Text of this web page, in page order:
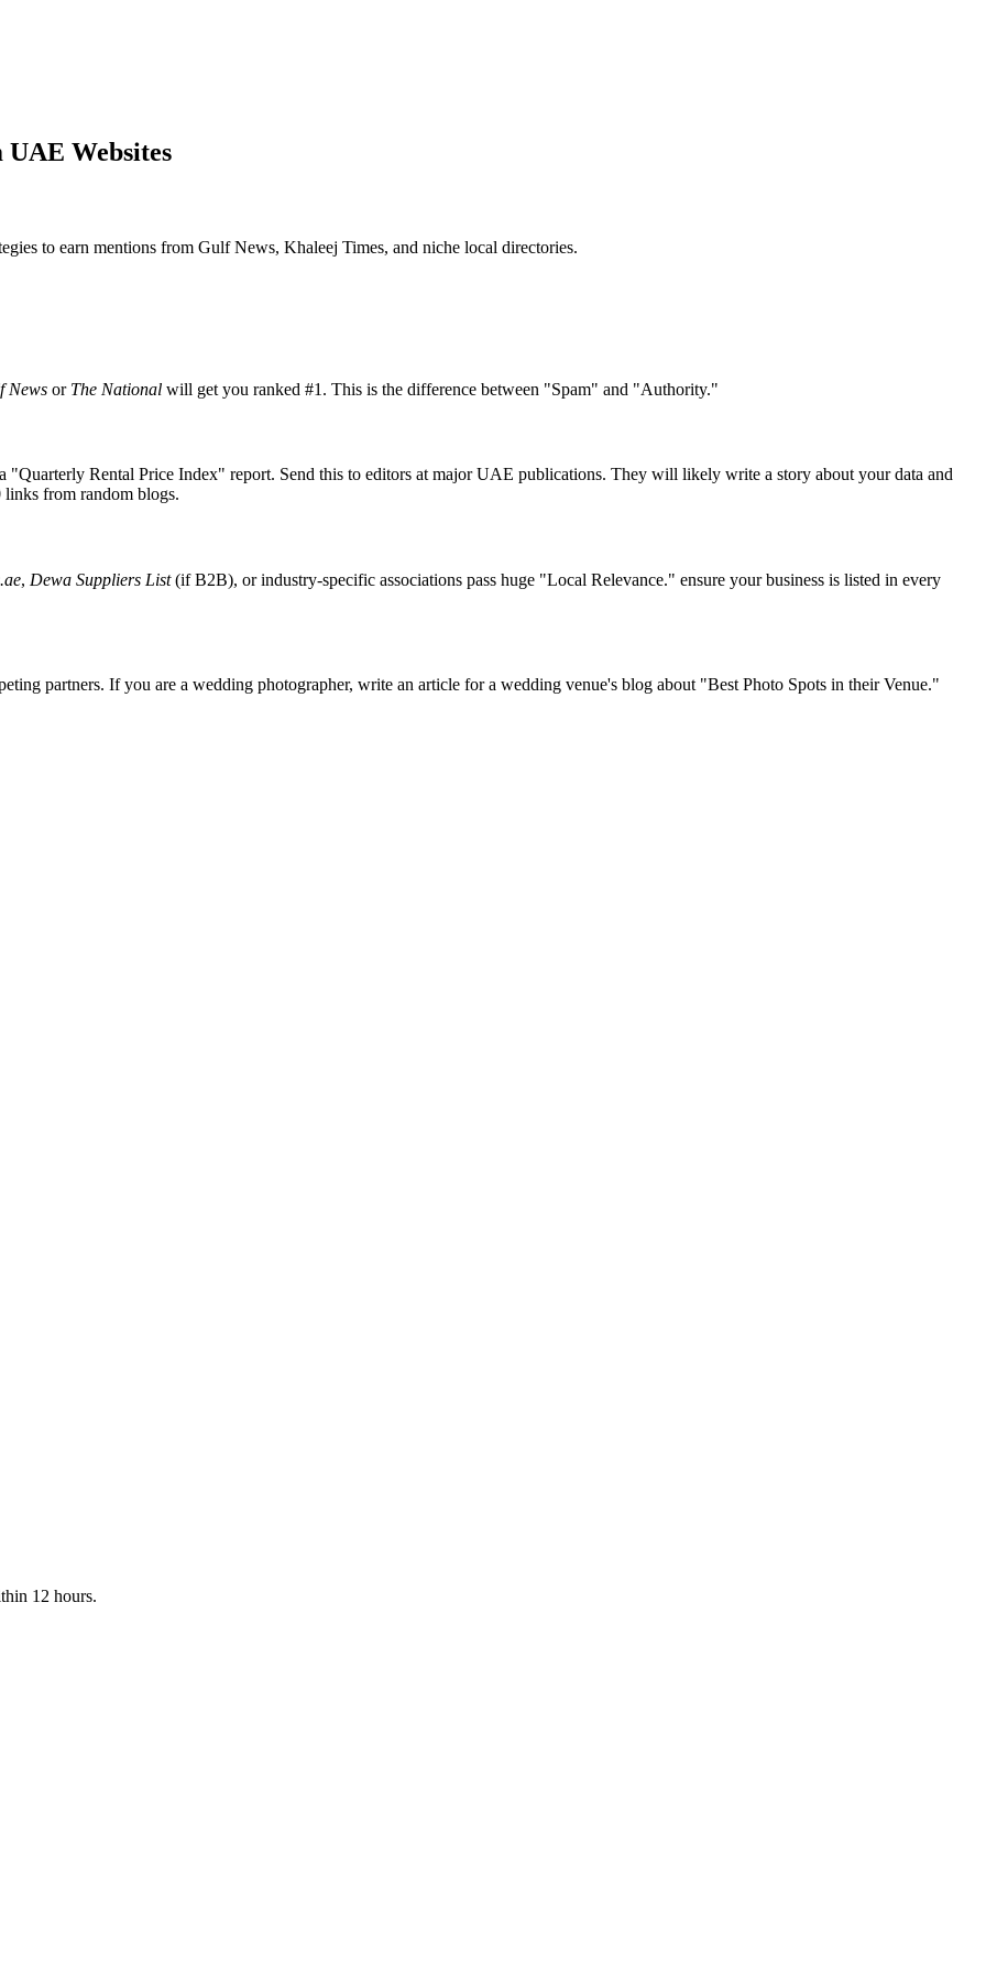
Websites
to earn mentions from Gulf News, Khaleej Times, and niche local directories.
News or The National will get you ranked #1. This is the difference between "Spam" and "Authority."
"Quarterly Rental Price Index" report. Send this to editors at major UAE publications. They will likely write a story about your data and
from random blogs.
, Dewa Suppliers List(if B2B), or industry-specific associations pass huge "Local Relevance." ensure your business is listed in every
partners. If you are a wedding photographer, write an article for a wedding venue's blog about "Best Photo Spots in their Venue."
12 hours.